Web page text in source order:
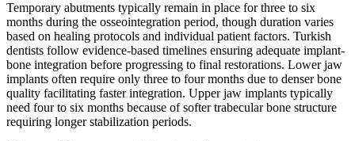
Temporary abutments typically remain in place for three to six
months during the osseointegration period, though duration varies
based on healing protocols and individual patient factors. Turkish
dentists follow evidence-based timelines ensuring adequate implant-
bone integration before progressing to final restorations. Lower jaw
implants often require only three to four months due to denser bone
quality facilitating faster integration. Upper jaw implants typically
need four to six months because of softer trabecular bone structure
requiring longer stabilization periods.